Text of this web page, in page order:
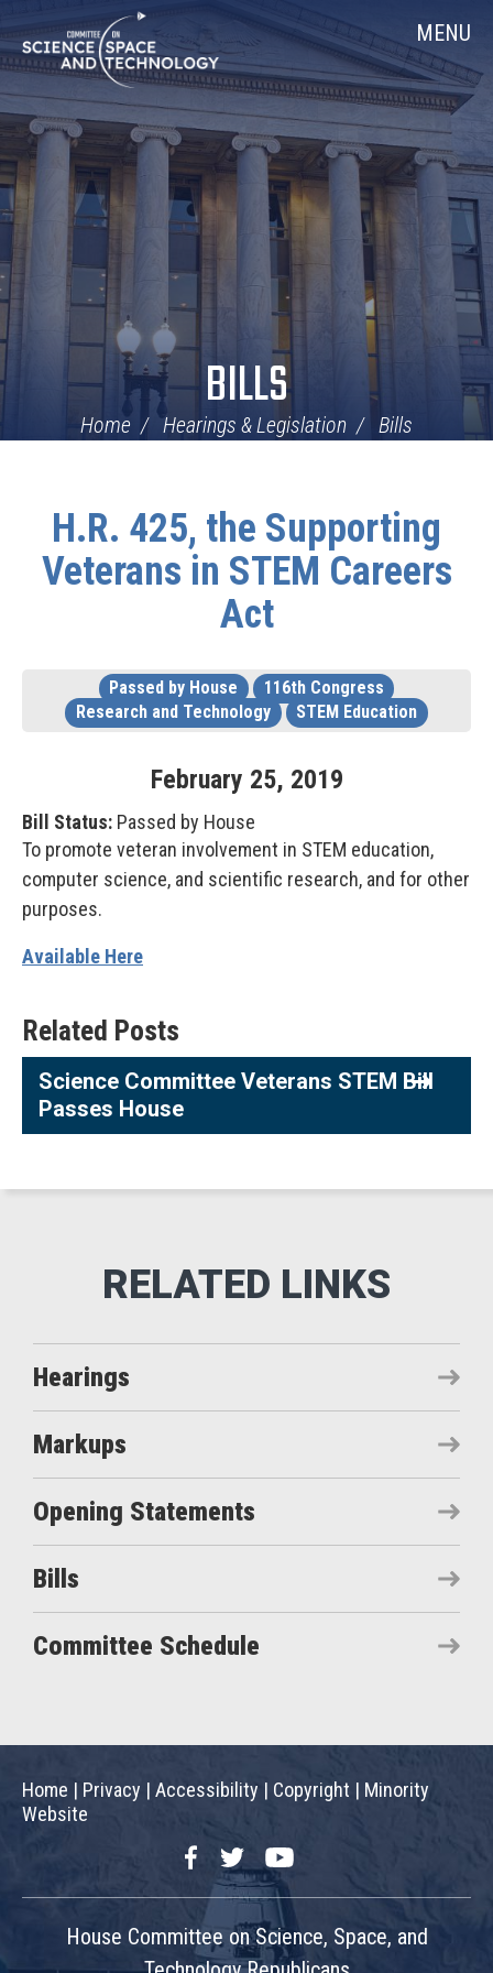
Navigation
Home MENU
BILLS
Home Hearings & Legislation Bills
H.R. 425, the Supporting
Veterans in STEM Careers
Act
Passed by House
116th Congress
Research and Technology
STEM Education
February 25, 2019
Bill Status: Passed by House
To promote veteran involvement in STEM education,
computer science, and scientific research, and for other
purposes.
Available Here
Related Posts
Science Committee Veterans STEM Bill
Passes House
Hearings
Markups
Opening Statements
Bills
Committee Schedule
Home | Privacy | Accessibility | Copyright | Minority
Website
FacebookTwitterYouTube
House Committee on Science, Space, and